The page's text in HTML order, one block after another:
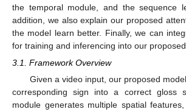
the temporal module, and the sequence
addition, we also explain our proposed
the model learn better. Finally, we can
for training and inferencing into our proposed
3.1. Framework Overview
Given a video input, our proposed
corresponding sign into a correct gloss
module generates multiple spatial